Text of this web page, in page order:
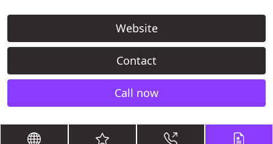
Website
Contact
Call now